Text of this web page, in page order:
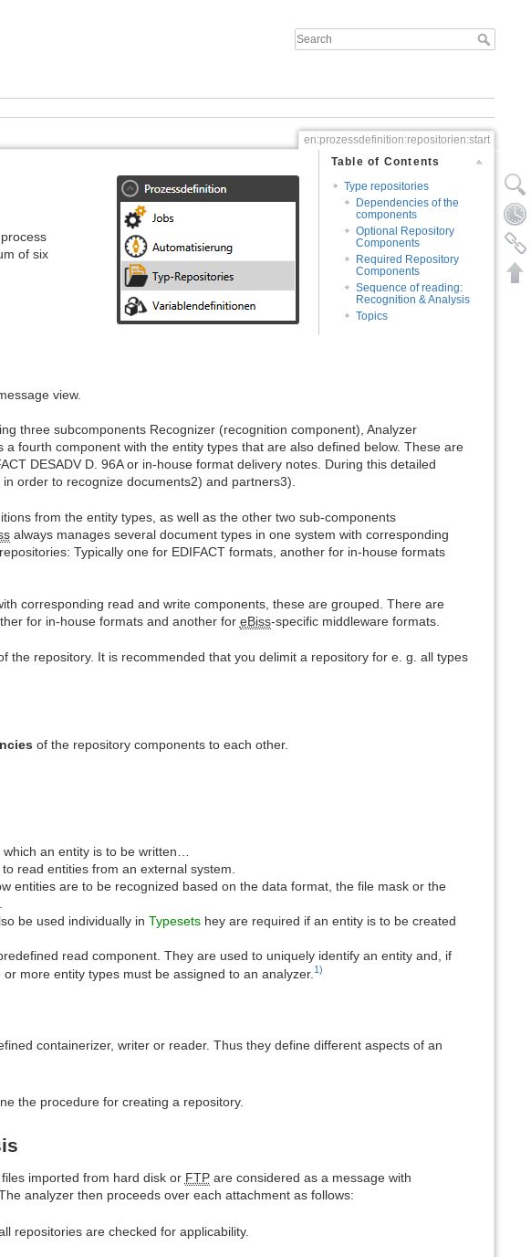
en:prozessdefinition:repositorien:start
Table of Contents
Type repositories
Dependencies of the
components
Optional Repository
Components
Required Repository
Components
Sequence of reading:
Recognition & Analysis
Topics
of six
view.
three subcomponents Recognizer (recognition component), Analyzer
fourth component with the entity types that are also defined below. These are
DESADV D. 96A or in-house format delivery notes. During this detailed
order to recognize documents2) and partners3).
from the entity types, as well as the other two sub-components
always manages several document types in one system with corresponding
Typically one for EDIFACT formats, another for in-house formats
corresponding read and write components, these are grouped. There are
for in-house formats and another for eBiss-specific middleware formats.
the repository. It is recommended that you delimit a repository for e. g. all types
of the repository components to each other.
an entity is to be written…
read entities from an external system.
entities are to be recognized based on the data format, the file mask or the
be used individually in Typesetshey are required if an entity is to be created
read component. They are used to uniquely identify an entity and, if
more entity types must be assigned to an analyzer. 1)
containerizer, writer or reader. Thus they define different aspects of an
the procedure for creating a repository.
imported from hard disk or FTPare considered as a message with
analyzer then proceeds over each attachment as follows:
repositories are checked for applicability.